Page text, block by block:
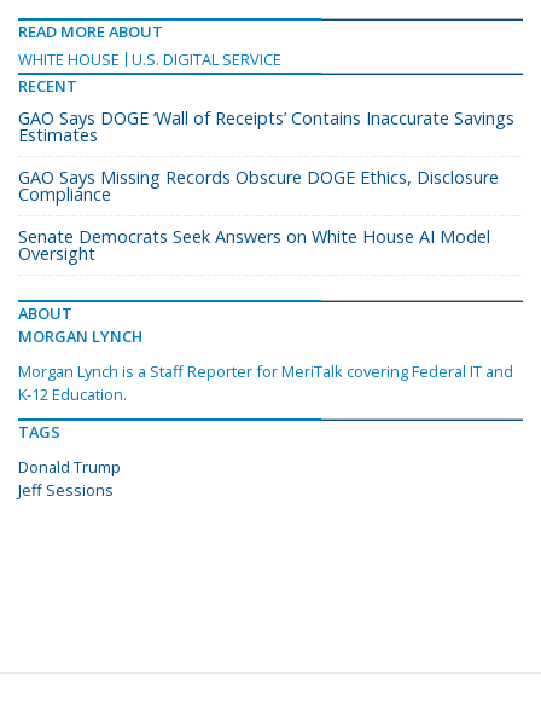
READ MORE ABOUT
WHITE HOUSE
U.S. DIGITAL SERVICE
RECENT
GAO Says DOGE ‘Wall of Receipts’ Contains Inaccurate Savings
Estimates
GAO Says Missing Records Obscure DOGE Ethics, Disclosure
Compliance
Senate Democrats Seek Answers on White House AI Model
Oversight
ABOUT
MORGAN LYNCH
Morgan Lynch is a Staff Reporter for MeriTalk covering Federal IT and
K-12 Education.
TAGS
Donald Trump
Jeff Sessions